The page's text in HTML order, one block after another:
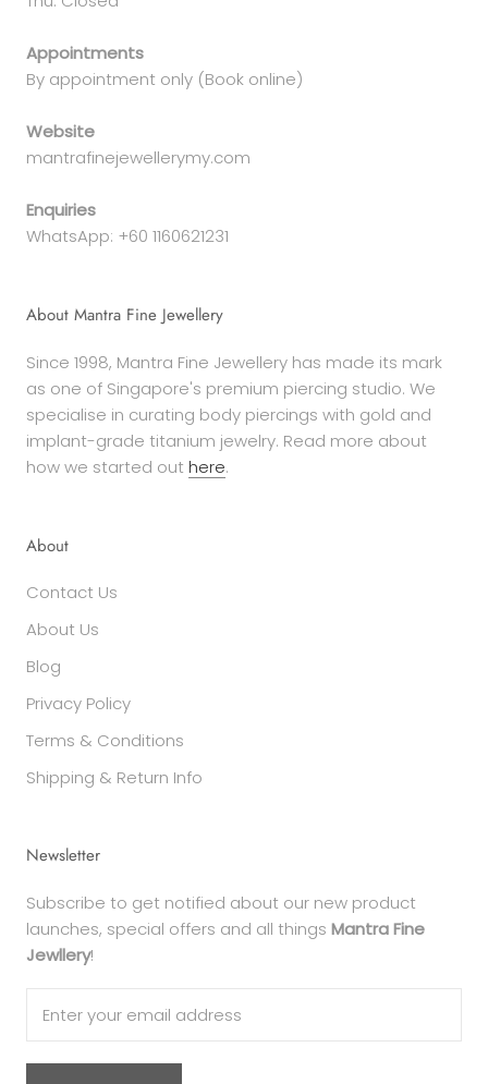
Appointments
By appointment only (Book online)
Website
mantrafinejewellerymy.com
Enquiries
WhatsApp: +60 1160621231
About Mantra Fine Jewellery
Since 1998, Mantra Fine Jewellery has made its mark
as one of Singapore's premium piercing studio. We
specialise in curating body piercings with gold and
implant-grade titanium jewelry. Read more about
how we started out here.
About
Contact Us
About Us
Blog
Privacy Policy
Terms & Conditions
Shipping & Return Info
Newsletter
Subscribe to get notified about our new product
launches, special offers and all things Mantra Fine
Jewllery!